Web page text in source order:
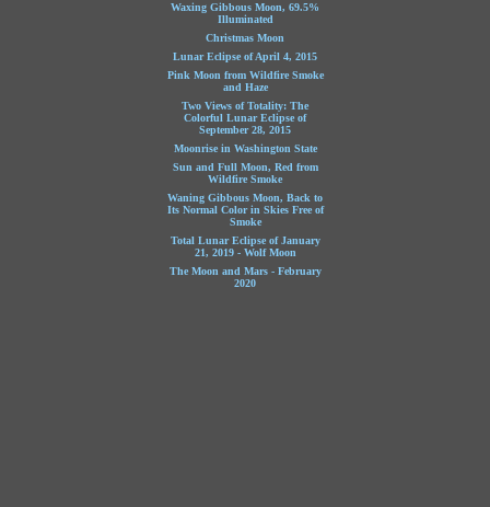
Waxing Gibbous Moon, 69.5%
Illuminated
Christmas Moon
Lunar Eclipse of April 4, 2015
Pink Moon from Wildfire Smoke
and Haze
Two Views of Totality: The
Colorful Lunar Eclipse of
September 28, 2015
Moonrise in Washington State
Sun and Full Moon, Red from
Wildfire Smoke
Waning Gibbous Moon, Back to
Its Normal Color in Skies Free of
Smoke
Total Lunar Eclipse of January
21, 2019 - Wolf Moon
The Moon and Mars - February
2020